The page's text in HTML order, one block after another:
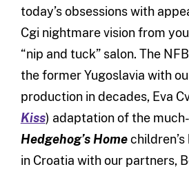
today’s obsessions with
Cgi nightmare vision from
“nip and tuck” salon. The
the former Yugoslavia with
production in decades, Eva
Kiss) adaptation of the
Hedgehog’s Homechildren’s
in Croatia with our partners,